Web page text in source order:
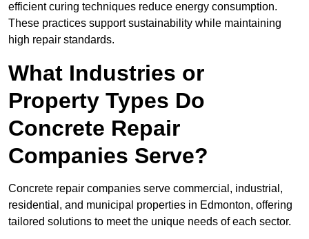
efficient curing techniques reduce energy consumption.
These practices support sustainability while maintaining
high repair standards.
What Industries or
Property Types Do
Concrete Repair
Companies Serve?
Concrete repair companies serve commercial, industrial,
residential, and municipal properties in Edmonton, offering
tailored solutions to meet the unique needs of each sector.